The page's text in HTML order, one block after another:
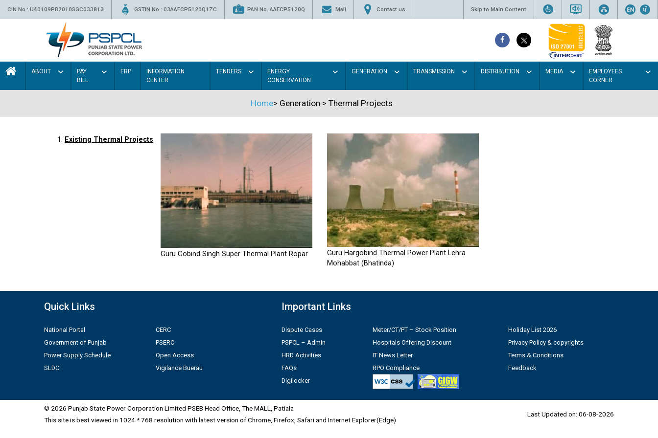
CIN No.: U40109PB2010SGC033813 GSTIN No.: 03AAFCP5120Q1ZC PAN No. AAFCP5120Q Mail Contact us Skip to Main Content
ABOUT
PAY
BILL
ERP
INFORMATION
CENTER
TENDERS
ENERGY
CONSERVATION
GENERATION TRANSMISSION DISTRIBUTION MEDIA
EMPLOYEES
CORNER
Home> Generation > Thermal Projects
1. Existing Thermal Projects
Guru Gobind Singh Super Thermal Plant Ropar
Guru Hargobind Thermal Power Plant Lehra
Mohabbat (Bhatinda)
Quick Links
National Portal
Government of Punjab
Power Supply Schedule
SLDC
CERC
PSERC
Open Access
Vigilance Buerau
Important Links
Dispute Cases
PSPCL – Admin
HRD Activities
FAQs
Digilocker
Meter/CT/PT – Stock Position
Hospitals Offering Discount
IT News Letter
RPO Compliance
Holiday List 2026
Privacy Policy & copyrights
Terms & Conditions
Feedback
© 2026 Punjab State Power Corporation Limited PSEB Head Office, The MALL, Patiala
This site is best viewed in 1024 * 768 resolution with latest version of Chrome, Firefox, Safari and Internet Explorer(Edge)
Last Updated on: 06-08-2026